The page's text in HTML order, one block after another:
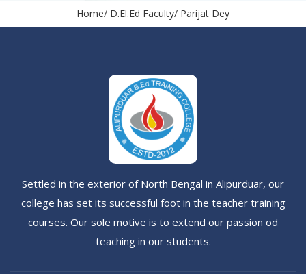
Home D.El.Ed Faculty Parijat Dey
Settled in the exterior of North Bengal in Alipurduar, our
college has set its successful foot in the teacher training
courses. Our sole motive is to extend our passion od
teaching in our students.